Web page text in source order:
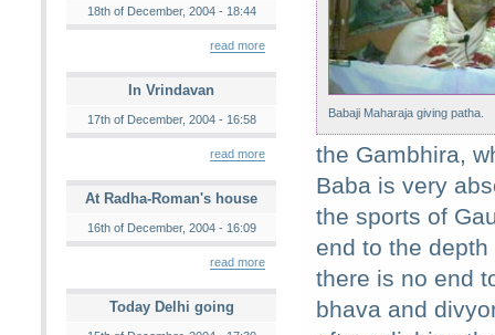
18th of December, 2004 - 18:44
read more
In Vrindavan
17th of December, 2004 - 16:58
read more
At Radha-Roman's house
16th of December, 2004 - 16:09
read more
Today Delhi going
Babaji Maharaja giving patha.
the Gambhira,
Baba is very
the sports of
end to the
there is no end
bhava and